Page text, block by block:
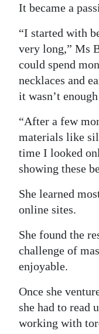
Change
It became a
“I started with
very long,” Ms
could spend
necklaces and
it wasn’t
“After a few
materials like
time I looked
showing these
She learned
online sites.
She found the
challenge of
enjoyable.
Once she
she had to read
working with